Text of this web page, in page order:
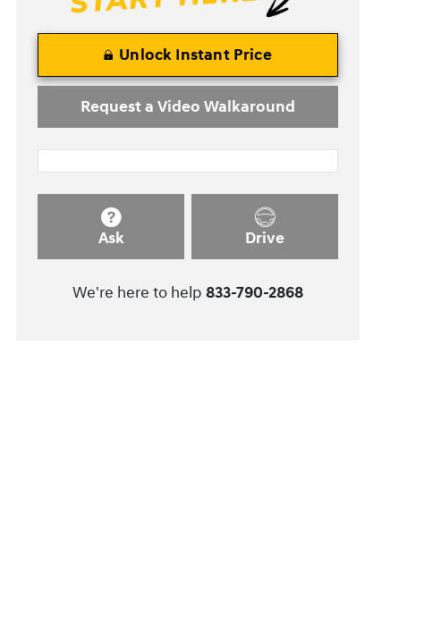
Unlock Instant Price
Request a Video Walkaround
Ask Drive
We're here to help 833-790-2868